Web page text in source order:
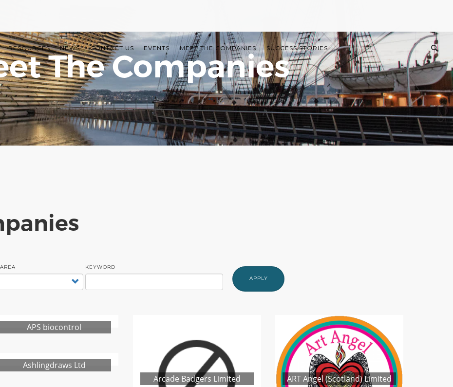
RESOURCES NEWS CONTACT US EVENTS MEET THE COMPANIES SUCCESS STORIES
The Companies
KEYWORD
APPLY
APS biocontrol
Arcade Badgers Limited ART Angel (Scotland) Limited
Ashlingdraws Ltd